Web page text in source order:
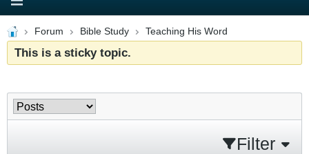
Forum Bible Study Teaching His Word
This is a sticky topic.
Filter